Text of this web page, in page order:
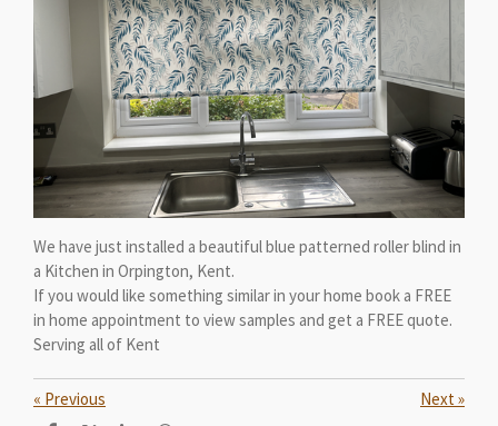
We have just installed a beautiful blue patterned roller blind in
a Kitchen in Orpington, Kent.
If you would like something similar in your home book a FREE
in home appointment to view samples and get a FREE quote.
Serving all of Kent
« Previous Next»